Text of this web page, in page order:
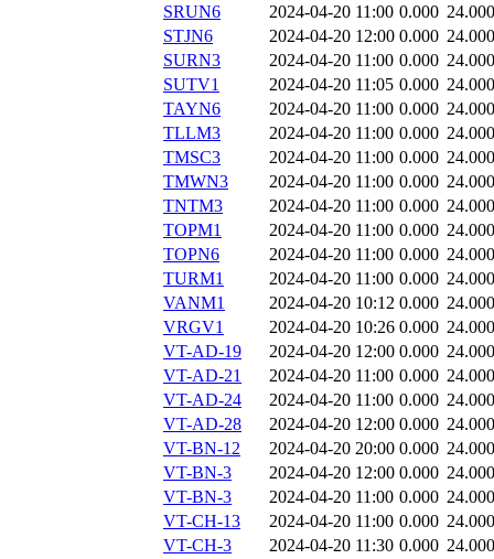
SRUN6
2024-04-20 11:00 0.000 24.000
STJN6
2024-04-20 12:00 0.000 24.000
SURN3
2024-04-20 11:00 0.000 24.000
SUTV1
2024-04-20 11:05 0.000 24.000
TAYN6
2024-04-20 11:00 0.000 24.000
TLLM3
2024-04-20 11:00 0.000 24.000
TMSC3
2024-04-20 11:00 0.000 24.000
TMWN3
2024-04-20 11:00 0.000 24.000
TNTM3
2024-04-20 11:00 0.000 24.000
TOPM1
2024-04-20 11:00 0.000 24.000
TOPN6
2024-04-20 11:00 0.000 24.000
TURM1
2024-04-20 11:00 0.000 24.000
VANM1
2024-04-20 10:12 0.000 24.000
VRGV1
2024-04-20 10:26 0.000 24.000
VT-AD-19
2024-04-20 12:00 0.000 24.000
VT-AD-21
2024-04-20 11:00 0.000 24.000
VT-AD-24
2024-04-20 11:00 0.000 24.000
VT-AD-28
2024-04-20 12:00 0.000 24.000
VT-BN-12
2024-04-20 20:00 0.000 24.000
VT-BN-3
2024-04-20 12:00 0.000 24.000
VT-BN-3
2024-04-20 11:00 0.000 24.000
VT-CH-13
2024-04-20 11:00 0.000 24.000
VT-CH-3
2024-04-20 11:30 0.000 24.000